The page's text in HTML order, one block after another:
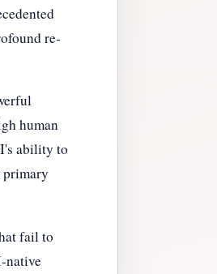
re-
human
ability to
primary
fail to
native